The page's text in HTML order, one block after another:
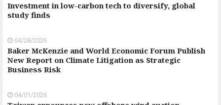
Investment in low-carbon tech to diversify, global
study finds
04/28/2026
Baker McKenzie and World Economic Forum Publish
New Report on Climate Litigation as Strategic
Business Risk
04/01/2026